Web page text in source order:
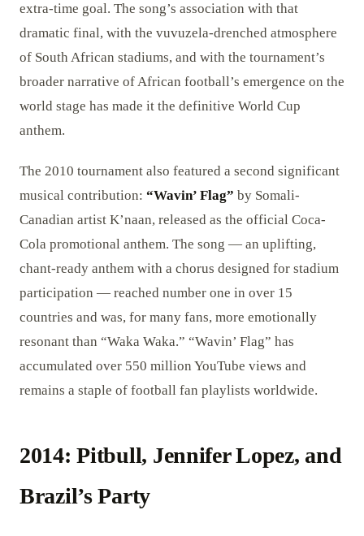
extra-time goal. The song’s association with that
dramatic final, with the vuvuzela-drenched atmosphere
of South African stadiums, and with the tournament’s
broader narrative of African football’s emergence on the
world stage has made it the definitive World Cup
anthem.
The 2010 tournament also featured a second significant
musical contribution: “Wavin’ Flag” by Somali-
Canadian artist K’naan, released as the official Coca-
Cola promotional anthem. The song — an uplifting,
chant-ready anthem with a chorus designed for stadium
participation — reached number one in over 15
countries and was, for many fans, more emotionally
resonant than “Waka Waka.” “Wavin’ Flag” has
accumulated over 550 million YouTube views and
remains a staple of football fan playlists worldwide.
2014: Pitbull, Jennifer Lopez, and
Brazil’s Party